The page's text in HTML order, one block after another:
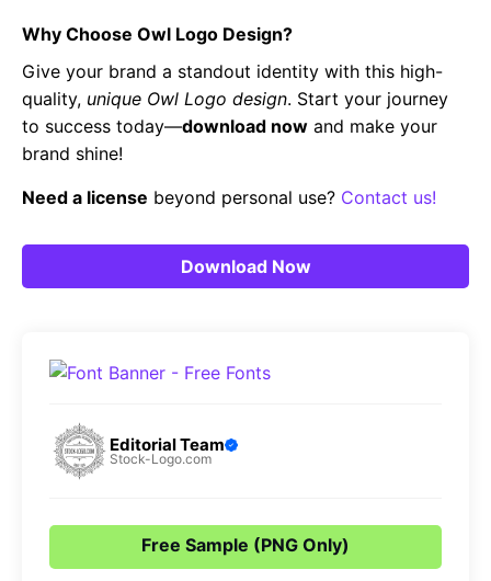
Why Choose Owl Logo Design?
Give your brand a standout identity with this high-
quality, unique Owl Logo design. Start your journey
to success today—download now and make your
brand shine!
Need a license beyond personal use? Contact us!
Download Now
Editorial Team
Stock-Logo.com
Free Sample (PNG Only)